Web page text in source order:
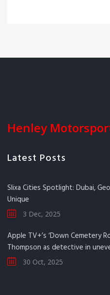
Henley
Latest Posts
Slixa Cities Spotlight: Dubai,
Unique
3 Dec, 2025
Apple TV+’s ‘Down Cemetery
Thompson as detective in
30 Oct, 2025